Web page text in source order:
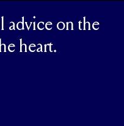
advice on the
heart.